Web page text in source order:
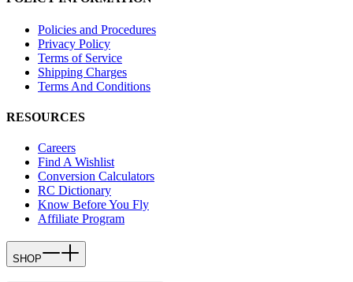
Policies and Procedures
Privacy Policy
Terms of Service
Shipping Charges
Terms And Conditions
RESOURCES
Careers
Find A Wishlist
Conversion Calculators
RC Dictionary
Know Before You Fly
Affiliate Program
SHOP